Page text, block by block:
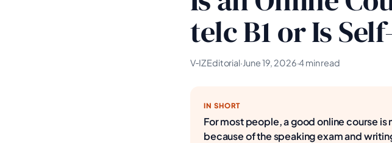
telc B1 or Is
V‑IZ Editorial·June 19, 2026·4 min read
IN SHORT
For most people, a good online course
because of the speaking exam and